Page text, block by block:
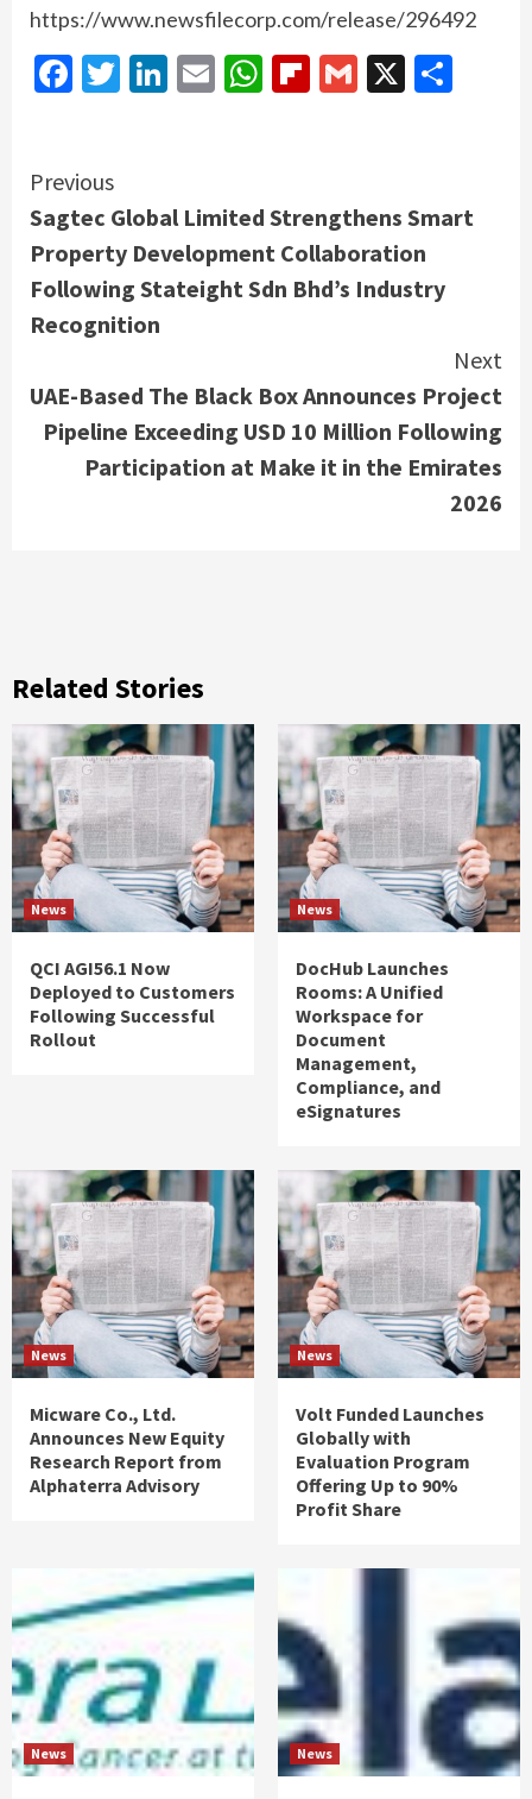
https://www.newsfilecorp.com/release/296492
Facebook
Twitter
LinkedIn
EmailWhatsApp
Flipboard
Gmail
X
Continue
Reading
Previous
Sagtec Global Limited Strengthens Smart
Property Development Collaboration
Following Stateight Sdn Bhd’s Industry
Recognition
Next
UAE-Based The Black Box Announces Project
Pipeline Exceeding USD 10 Million Following
Participation at Make it in the Emirates
2026
Related Stories
News
QCI AGI56.1 Now
Deployed to Customers
Following Successful
Rollout
News
DocHub Launches
Rooms: A Unified
Workspace for
Document
Management,
Compliance, and
eSignatures
News
Micware Co., Ltd.
Announces New Equity
Research Report from
Alphaterra Advisory
News
Volt Funded Launches
Globally with
Evaluation Program
Offering Up to 90%
Profit Share
News News